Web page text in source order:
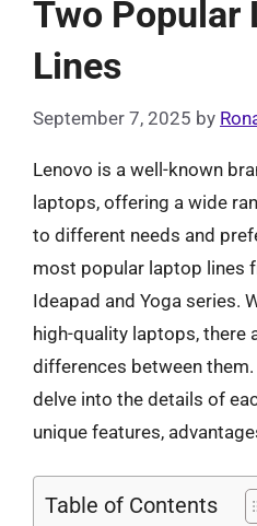
Two Popular
Lines
September 7, 2025 by
Lenovo is a well-known
laptops, offering a wide
to different needs and
most popular laptop lines
Ideapad and Yoga series.
high-quality laptops, there
differences between
delve into the details of
unique features,
Table of Contents